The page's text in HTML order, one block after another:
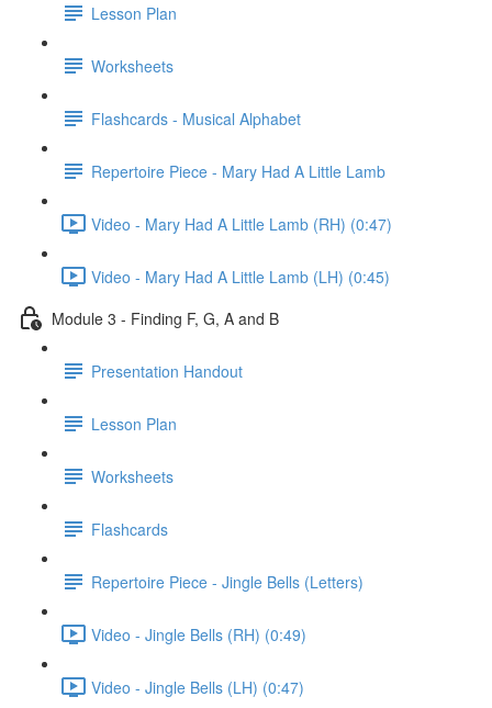
Lesson Plan
Worksheets
Flashcards - Musical Alphabet
Repertoire Piece - Mary Had A Little Lamb
Video - Mary Had A Little Lamb (RH) (0:47)
Video - Mary Had A Little Lamb (LH) (0:45)
Module 3 - Finding F, G, A and B
Presentation Handout
Lesson Plan
Worksheets
Flashcards
Repertoire Piece - Jingle Bells (Letters)
Video - Jingle Bells (RH) (0:49)
Video - Jingle Bells (LH) (0:47)